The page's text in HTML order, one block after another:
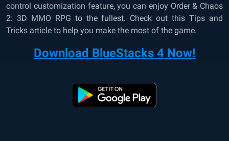
control customization feature, you can enjoy Order & Chaos
2: 3D MMO RPG to the fullest. Check out this Tips and
Tricks article to help you make the most of the game.
Download BlueStacks 4 Now!